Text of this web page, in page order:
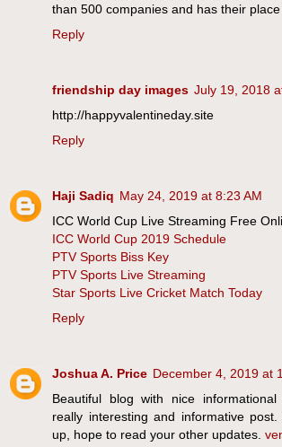
than 500 companies and has their place
Reply
friendship day images July 19, 2018
http://happyvalentineday.site
Reply
Haji Sadiq May 24, 2019 at 8:23 AM
ICC World Cup Live Streaming Free
ICC World Cup 2019 Schedule
PTV Sports Biss Key
PTV Sports Live Streaming
Star Sports Live Cricket Match Today
Reply
Joshua A. Price December 4, 2019 at
Beautiful blog with nice
really interesting and informative
up, hope to read your other updates.